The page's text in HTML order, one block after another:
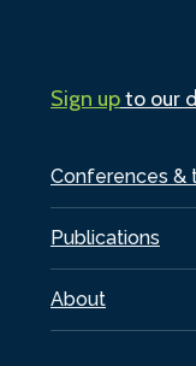
Conferences &
Publications
About
Sign upto our